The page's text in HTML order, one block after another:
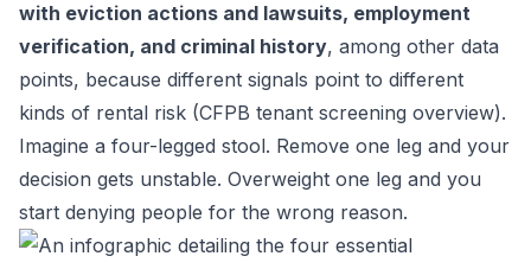
with eviction actions and lawsuits, employment
verification, and criminal history, among other data
points, because different signals point to different
kinds of rental risk (CFPB tenant screening overview).
Imagine a four-legged stool. Remove one leg and your
decision gets unstable. Overweight one leg and you
start denying people for the wrong reason.